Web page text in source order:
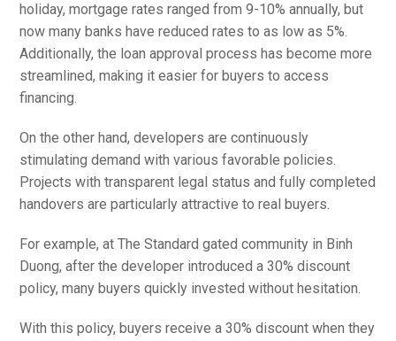
holiday, mortgage rates ranged from 9-10% annually, but
now many banks have reduced rates to as low as 5%.
Additionally, the loan approval process has become more
streamlined, making it easier for buyers to access
financing.
On the other hand, developers are continuously
stimulating demand with various favorable policies.
Projects with transparent legal status and fully completed
handovers are particularly attractive to real buyers.
For example, at The Standard gated community in Binh
Duong, after the developer introduced a 30% discount
policy, many buyers quickly invested without hesitation.
With this policy, buyers receive a 30% discount when they